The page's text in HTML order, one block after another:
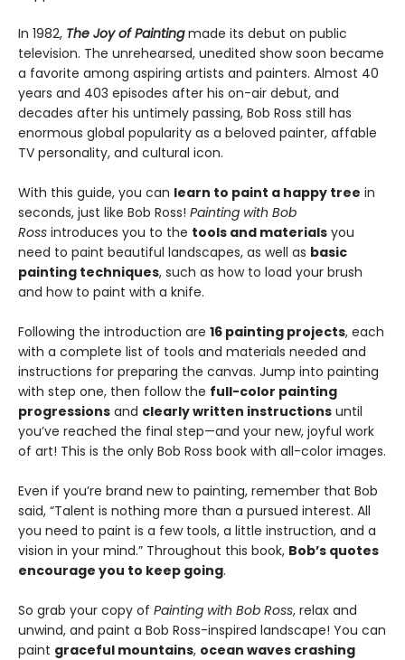
In 1982, The Joy of Paintingmade its debut on public
television. The unrehearsed, unedited show soon became
a favorite among aspiring artists and painters. Almost 40
years and 403 episodes after his on-air debut, and
decades after his untimely passing, Bob Ross still has
enormous global popularity as a beloved painter, affable
TV personality, and cultural icon.
With this guide, you can learn to paint a happy tree in
seconds, just like Bob Ross! Painting with Bob
Ross introduces you to the tools and materials you
need to paint beautiful landscapes, as well as basic
painting techniques, such as how to load your brush
and how to paint with a knife.
Following the introduction are 16 painting projects, each
with a complete list of tools and materials needed and
instructions for preparing the canvas. Jump into painting
with step one, then follow the full-color painting
progressions and clearly written instructions until
you’ve reached the final step—and your new, joyful work
of art! This is the only Bob Ross book with all-color images.
Even if you’re brand new to painting, remember that Bob
said, “Talent is nothing more than a pursued interest. All
you need to paint is a few tools, a little instruction, and a
vision in your mind.” Throughout this book, Bob’s quotes
encourage you to keep going.
So grab your copy of Painting with Bob Ross, relax and
unwind, and paint a Bob Ross-inspired landscape! You can
paint graceful mountains, ocean waves crashing